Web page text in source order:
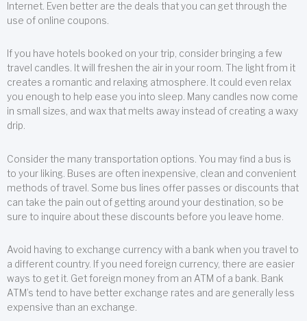
Internet. Even better are the deals that you can get through the
use of online coupons.
If you have hotels booked on your trip, consider bringing a few
travel candles. It will freshen the air in your room. The light from it
creates a romantic and relaxing atmosphere. It could even relax
you enough to help ease you into sleep. Many candles now come
in small sizes, and wax that melts away instead of creating a waxy
drip.
Consider the many transportation options. You may find a bus is
to your liking. Buses are often inexpensive, clean and convenient
methods of travel. Some bus lines offer passes or discounts that
can take the pain out of getting around your destination, so be
sure to inquire about these discounts before you leave home.
Avoid having to exchange currency with a bank when you travel to
a different country. If you need foreign currency, there are easier
ways to get it. Get foreign money from an ATM of a bank. Bank
ATM’s tend to have better exchange rates and are generally less
expensive than an exchange.